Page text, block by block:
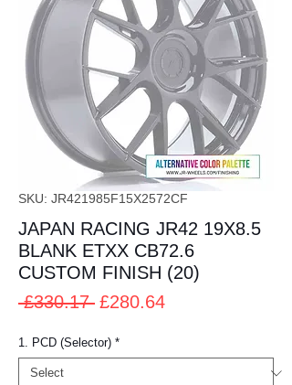
SKU: JR421985F15X2572CF
JAPAN RACING JR42 19X8.5
BLANK ETXX CB72.6
CUSTOM FINISH (20)
£330.17 Regular
£280.64Sale
1. PCD (Selector) *